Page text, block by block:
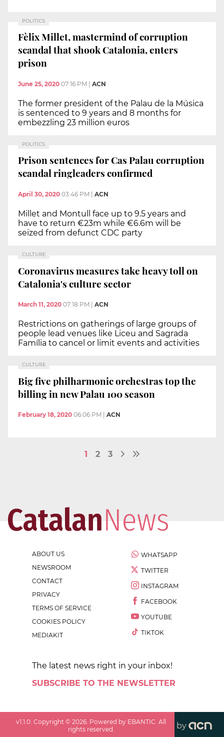
POLITICS
Fèlix Millet, mastermind of corruption
scandal that shook Catalonia, enters
prison
June 25, 2020 07:16 PM ACN
The former president of the Palau de la Música
is sentenced to 9 years and 8 months for
embezzling 23 million euros
POLITICS
Prison sentences for Cas Palau corruption
scandal ringleaders confirmed
April 30, 2020 03:46 PM ACN
Millet and Montull face up to 9.5 years and
have to return €23m while €6.6m will be
seized from defunct CDC party
CULTURE
Coronavirus measures take heavy toll on
Catalonia's culture sector
March 11, 2020 07:18 PM ACN
Restrictions on gatherings of large groups of
people lead venues like Liceu and Sagrada
Família to cancel or limit events and activities
CULTURE
Big five philharmonic orchestras top the
billing in new Palau 100 season
February 18, 2020 06:06 PM ACN
1 2 3
ABOUT US
NEWSROOM
CONTACT
PRIVACY
TERMS OF SERVICE
COOKIES POLICY
MEDIAKIT
WHATSAPP
TWITTER
INSTAGRAM
FACEBOOK
YOUTUBE
TIKTOK
The latest news right in your inbox!
SUBSCRIBE TO THE NEWSLETTER
v1.1.0. Copyright ©2026. Powered by EBANTIC. All
rights reserved.
by